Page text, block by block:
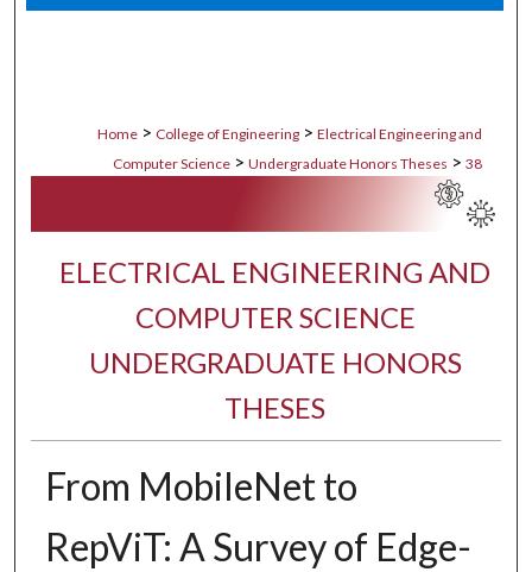
Digital Commons Network™
Home > College of Engineering > Electrical Engineering and
Computer Science > Undergraduate Honors Theses > 38
ELECTRICAL ENGINEERING AND
COMPUTER SCIENCE
UNDERGRADUATE HONORS
THESES
From MobileNet to
RepViT: A Survey of Edge-